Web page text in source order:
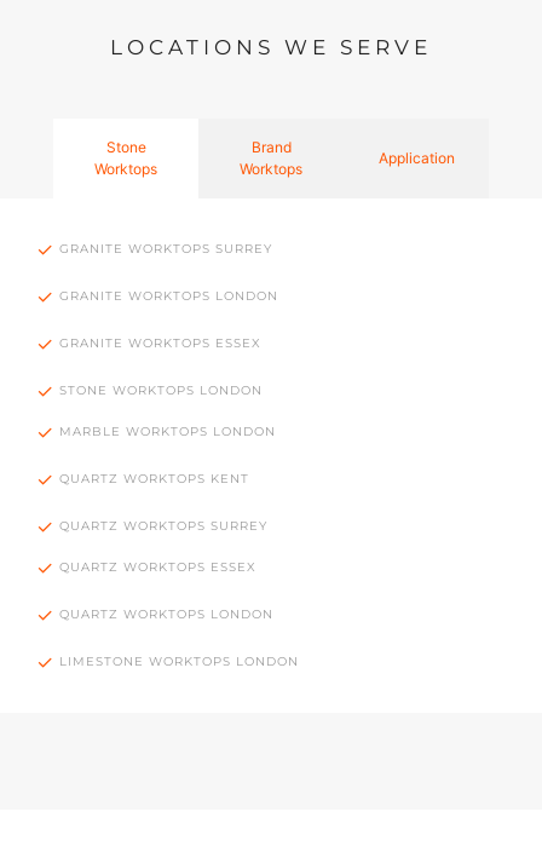
LOCATIONS WE SERVE
Stone
Worktops
Brand
Worktops
Application
GRANITE WORKTOPS SURREY
GRANITE WORKTOPS LONDON
GRANITE WORKTOPS ESSEX
STONE WORKTOPS LONDON
MARBLE WORKTOPS LONDON
QUARTZ WORKTOPS KENT
QUARTZ WORKTOPS SURREY
QUARTZ WORKTOPS ESSEX
QUARTZ WORKTOPS LONDON
LIMESTONE WORKTOPS LONDON